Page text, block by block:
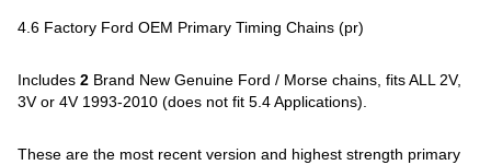
4.6 Factory Ford OEM Primary Timing Chains (pr)
Includes2 Brand New Genuine Ford / Morse chains, fits ALL 2V,
3V or 4V 1993-2010 (does not fit 5.4 Applications).
These are the most recent version and highest strength primary